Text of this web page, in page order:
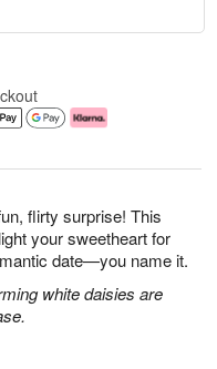
flirty surprise! This
your sweetheart for
date—you name it.
white daisies are